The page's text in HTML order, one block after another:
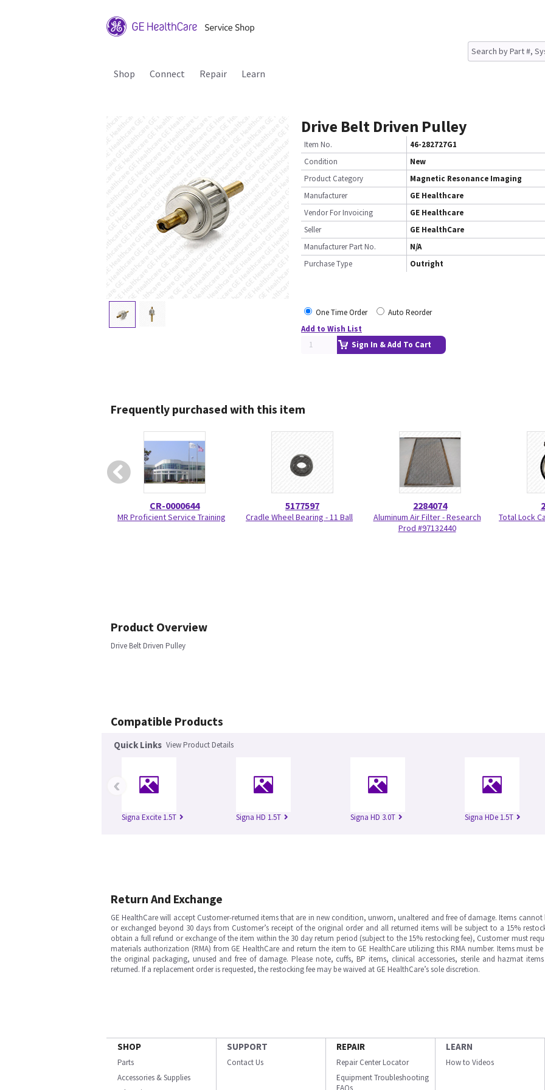
Shop Connect Repair Learn
Drive Belt Driven Pulley
Item No.
46-282727G1
Condition
New
Product Category
Magnetic Resonance Imaging
Manufacturer
GE Healthcare
Vendor For Invoicing
GE Healthcare
Seller
GE HealthCare
Manufacturer Part No.
N/A
Purchase Type
Outright
One Time Order
Auto Reorder
Add to Wish List
Sign In & Add To Cart
Frequently purchased with this item
CR-0000644
MR Proficient Service Training
5177597
Cradle Wheel Bearing - 11 Ball
2284074
Aluminum Air Filter - Research
Prod #97132440
Total Lock
Product Overview
Drive Belt Driven Pulley
Compatible Products
Quick Links View Product Details
Signa Excite 1.5T Signa HD 1.5T Signa HD 3.0T Signa HDe 1.5T
‹
Return And Exchange
GE HealthCare will accept Customer-returned items that are in new condition, unworn, unaltered and free of damage. Items cannot
or exchanged beyond 30 days from Customer’s receipt of the original order and all returned items will be subject to a 15%
obtain a full refund or exchange of the item within the 30 day return period (subject to the 15% restocking fee), Customer must
materials authorization (RMA) from GE HealthCare and return the item to GE HealthCare utilizing this RMA number. Items must
the original packaging, unused and free of damage. Please note, cuffs, BP items, clinical accessories, sterile and hazmat
returned. If a replacement order is requested, the restocking fee may be waived at GE HealthCare’s sole discretion.
SHOP
Parts
Accessories & Supplies
SUPPORT
Contact Us
REPAIR
Repair Center Locator
Equipment Troubleshooting
FAQs
LEARN
How to Videos